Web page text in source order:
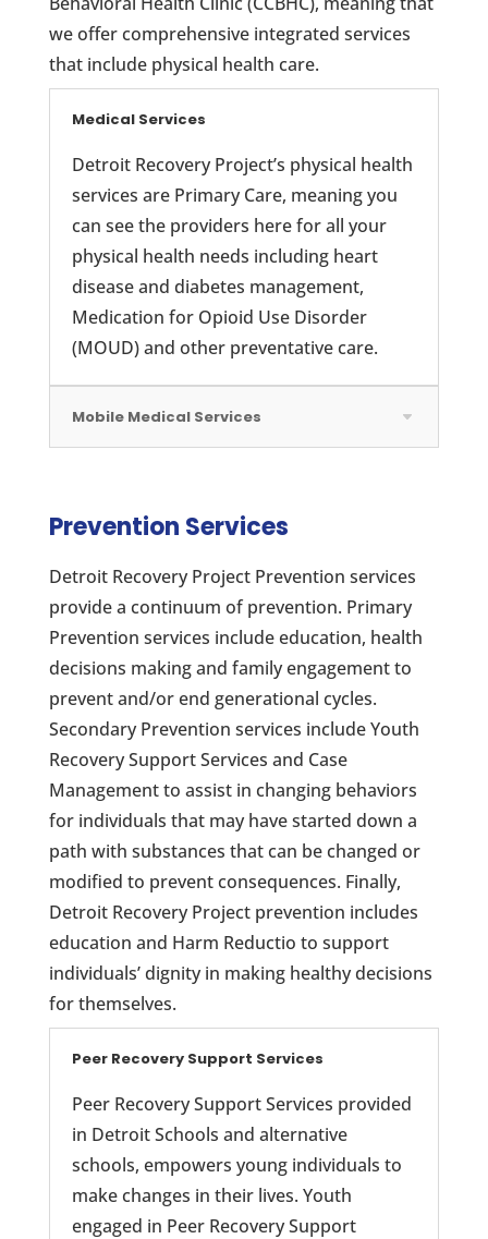
we offer comprehensive integrated services
that include physical health care.
Medical Services
Detroit Recovery Project’s physical health
services are Primary Care, meaning you
can see the providers here for all your
physical health needs including heart
disease and diabetes management,
Medication for Opioid Use Disorder
(MOUD) and other preventative care.
Mobile Medical Services
Prevention Services
Detroit Recovery Project Prevention services
provide a continuum of prevention. Primary
Prevention services include education, health
decisions making and family engagement to
prevent and/or end generational cycles.
Secondary Prevention services include Youth
Recovery Support Services and Case
Management to assist in changing behaviors
for individuals that may have started down a
path with substances that can be changed or
modified to prevent consequences. Finally,
Detroit Recovery Project prevention includes
education and Harm Reductio to support
individuals’ dignity in making healthy decisions
for themselves.
Peer Recovery Support Services
Peer Recovery Support Services provided
in Detroit Schools and alternative
schools, empowers young individuals to
make changes in their lives. Youth
engaged in Peer Recovery Support